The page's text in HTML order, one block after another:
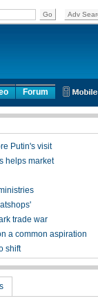
Forum
Putin's visit
helps market
trade war
a common aspiration
shift